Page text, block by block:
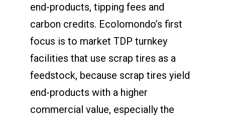
end-products, tipping fees and
carbon credits. Ecolomondo’s first
focus is to market TDP turnkey
facilities that use scrap tires as a
feedstock, because scrap tires yield
end-products with a higher
commercial value, especially the